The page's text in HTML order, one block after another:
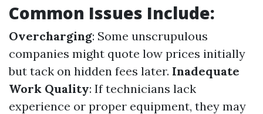
Common Issues Include:
Overcharging: Some unscrupulous
companies might quote low prices initially
but tack on hidden fees later. Inadequate
Work Quality: If technicians lack
experience or proper equipment, they may